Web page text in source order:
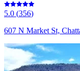
5.0 (356)
607 N Market St,